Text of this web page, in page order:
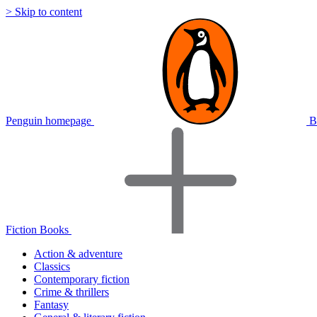
> Skip to content
Penguin homepage
Fiction Books
Action & adventure
Classics
Contemporary fiction
Crime & thrillers
Fantasy